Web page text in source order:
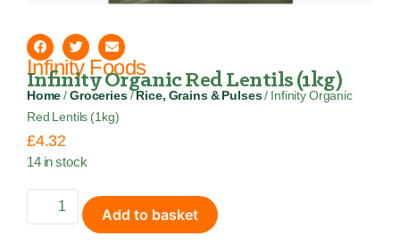
Infinity Foods
Infinity Organic Red Lentils (1kg)
Home /Groceries/Rice, Grains & Pulses/ Infinity Organic
Red Lentils (1kg)
£4.32
14 in stock
Add to basket